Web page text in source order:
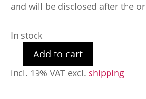
and will be disclosed after the
In stock
Dirty
Add to cart
incl. 19% VAT excl. shipping